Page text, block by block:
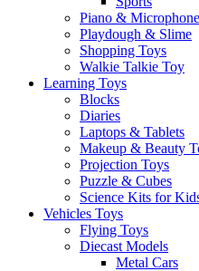
Piano & Microphone
Playdough & Slime
Shopping Toys
Walkie Talkie Toy
Learning Toys
Blocks
Diaries
Laptops & Tablets
Makeup & Beauty
Projection Toys
Puzzle & Cubes
Science Kits for
Vehicles Toys
Flying Toys
Diecast Models
Metal Cars